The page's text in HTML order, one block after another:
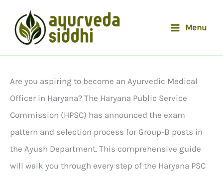
content
Menu
Are you aspiring to become an Ayurvedic Medical
Officer in Haryana? The Haryana Public Service
Commission (HPSC) has announced the exam
pattern and selection process for Group-B posts in
the Ayush Department. This comprehensive guide
will walk you through every step of the Haryana PSC